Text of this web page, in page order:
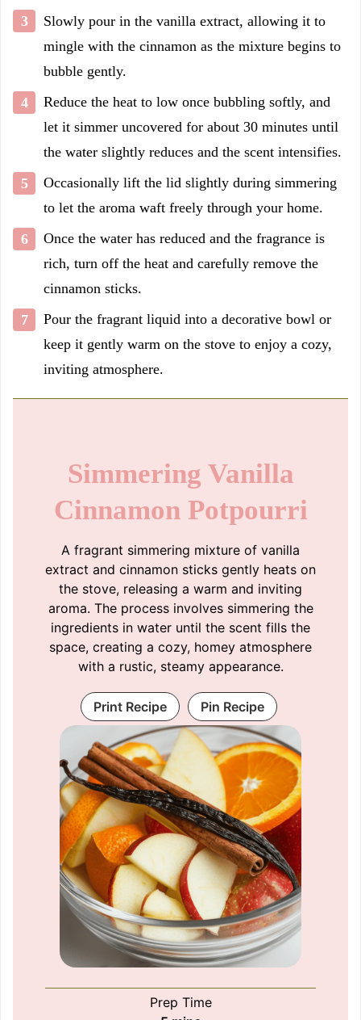
Slowly pour in the vanilla extract, allowing it to
mingle with the cinnamon as the mixture begins to
bubble gently.
Reduce the heat to low once bubbling softly, and
let it simmer uncovered for about 30 minutes until
the water slightly reduces and the scent intensifies.
Occasionally lift the lid slightly during simmering
to let the aroma waft freely through your home.
Once the water has reduced and the fragrance is
rich, turn off the heat and carefully remove the
cinnamon sticks.
Pour the fragrant liquid into a decorative bowl or
keep it gently warm on the stove to enjoy a cozy,
inviting atmosphere.
Simmering Vanilla
Cinnamon Potpourri
A fragrant simmering mixture of vanilla
extract and cinnamon sticks gently heats on
the stove, releasing a warm and inviting
aroma. The process involves simmering the
ingredients in water until the scent fills the
space, creating a cozy, homey atmosphere
with a rustic, steamy appearance.
Print Recipe Pin Recipe
Prep Time